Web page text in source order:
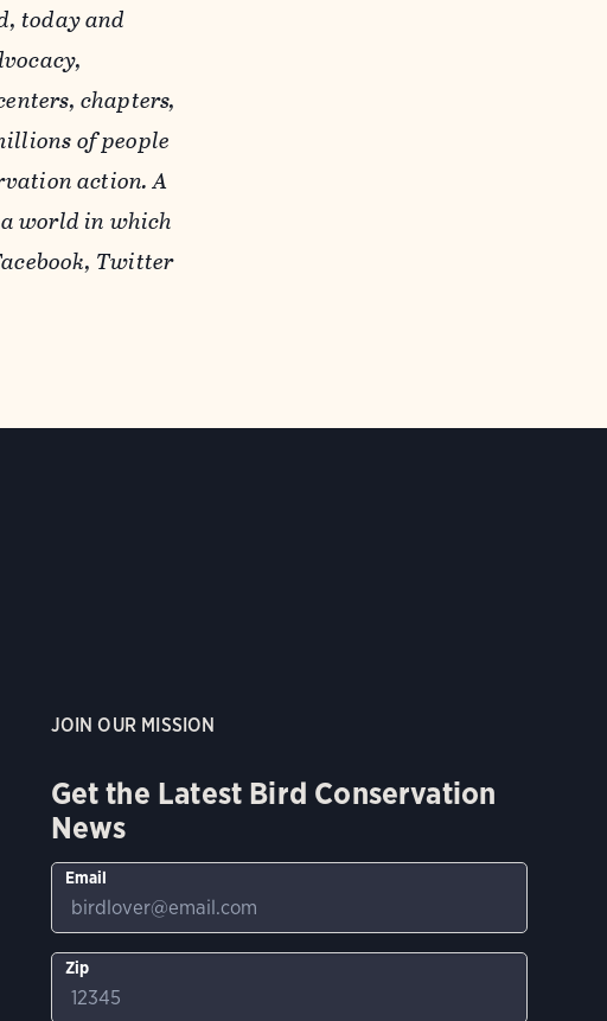
today and
chapters,
of people
action. A
world in which
Twitter
JOIN OUR MISSION
Get the Latest Bird Conservation
News
Email
Zip